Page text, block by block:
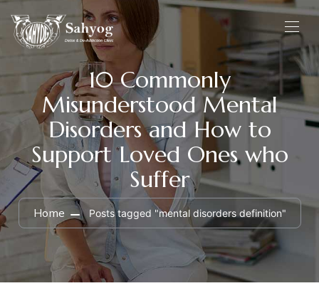
10 Commonly
Misunderstood Mental
Disorders and How to
Support Loved Ones who
Suffer
Home Posts tagged "mental disorders definition"